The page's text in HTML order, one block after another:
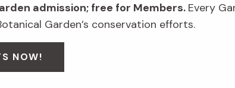
admission; free for Members. Every
Garden’s conservation efforts.
NOW!